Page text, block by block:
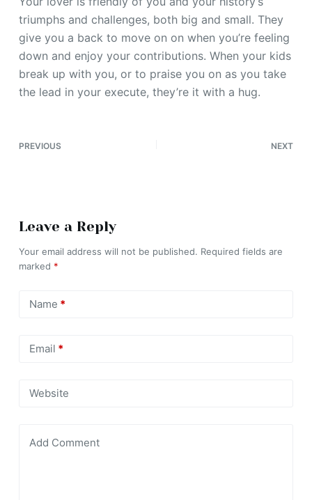
triumphs and challenges, both big and small. They
give you a back to move on on when you’re feeling
down and enjoy your contributions. When your kids
break up with you, or to praise you on as you take
the lead in your execute, they’re it with a hug.
PREVIOUS NEXT
Leave a Reply
Your email address will not be published. Required fields are
marked *
Name *
Email *
Website
Add Comment